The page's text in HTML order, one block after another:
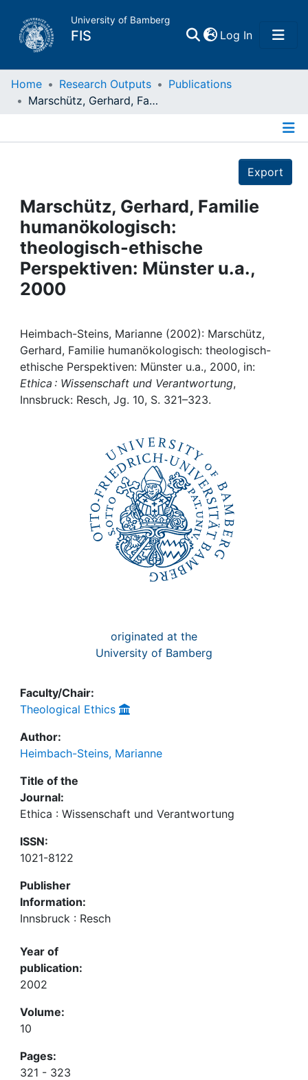
University of Bamberg
FIS Log In(current)
Home
Projects
People
Institutions
My FIS
Help
Home Research Outputs
Publications
Marschütz, Gerhard, Familie humanökologisch: theologisch-ethische Perspektiven: Münster u.a., 2000
Export
Marschütz, Gerhard, Familie
humanökologisch:
theologisch-ethische
Perspektiven: Münster u.a.,
2000
Heimbach-Steins, Marianne (2002): Marschütz,
Gerhard, Familie humanökologisch: theologisch-
ethische Perspektiven: Münster u.a., 2000, in:
Ethica : Wissenschaft und Verantwortung,
Innsbruck: Resch, Jg. 10, S. 321–323.
originated at the
University of Bamberg
Faculty/Chair:
Theological Ethics
Author:
Heimbach-Steins, Marianne
Title of the
Journal:
Ethica : Wissenschaft und Verantwortung
ISSN:
1021-8122
Publisher
Information:
Innsbruck : Resch
Year of
publication:
2002
Volume:
10
Pages:
321 - 323